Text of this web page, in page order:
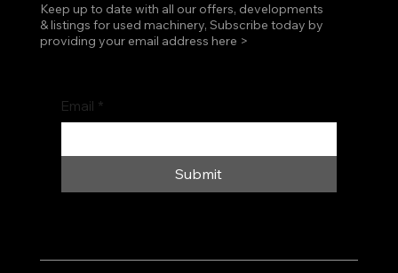
Keep up to date with all our offers, developments
& listings for used machinery, Subscribe today by
providing your email address here >
Email *
Submit